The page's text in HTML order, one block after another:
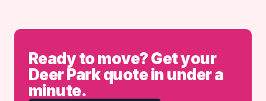
Ready to move? Get your
Deer Park quote in under a
minute.